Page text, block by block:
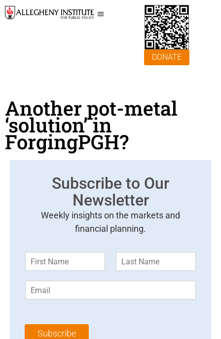
DONATE
Another pot-metal
‘solution’ in
ForgingPGH?
Subscribe to Our
Newsletter
Weekly insights on the markets and
financial planning.
m
m
l
Subscribe